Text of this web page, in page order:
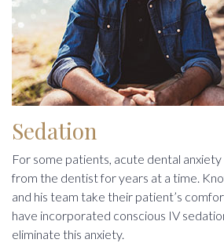
Sedation
For some patients, acute dental
from the dentist for years at a time.
and his team take their patient’s
have incorporated conscious IV
eliminate this anxiety.